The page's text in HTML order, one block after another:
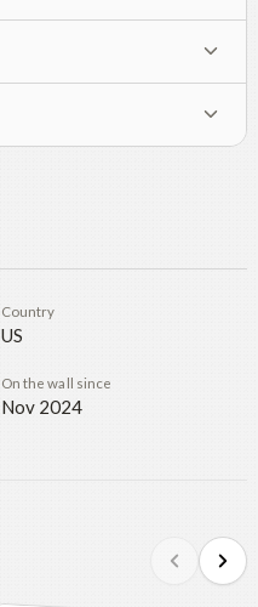
Country
US
On the wall since
Nov 2024